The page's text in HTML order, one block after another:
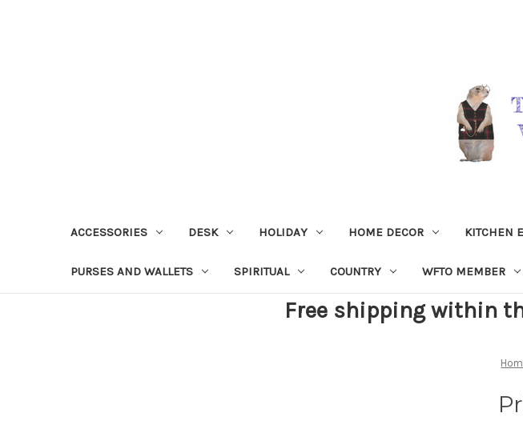
ACCESSORIES DESK HOLIDAY HOME DECOR KITCHEN
PURSES AND WALLETS SPIRITUAL COUNTRY WFTO MEMBER
Free shipping within